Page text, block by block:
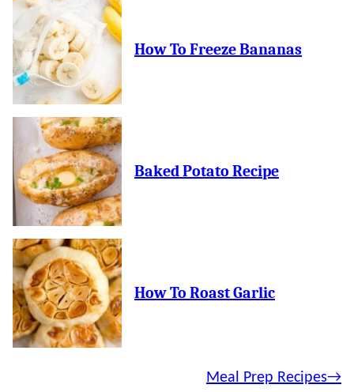
How To Freeze Bananas
Baked Potato Recipe
How To Roast Garlic
Meal Prep Recipes